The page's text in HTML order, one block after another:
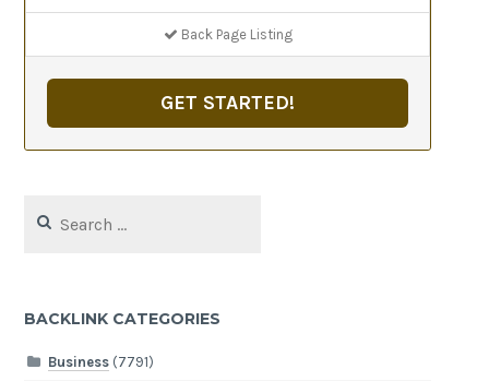
Back Page Listing
GET STARTED!
for:
BACKLINK CATEGORIES
Business(7791)